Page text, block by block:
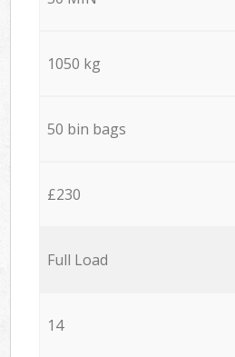
1050 kg
50 bin bags
£230
Full Load
14